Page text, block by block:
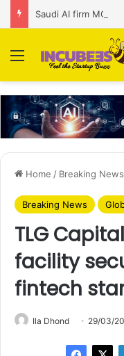
Menu
Home / Breaking News
Breaking News
TLG
facility
fintech
Ila Dhond 29/03/